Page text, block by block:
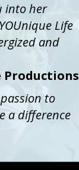
into her
Life
and
Productions
to
a difference